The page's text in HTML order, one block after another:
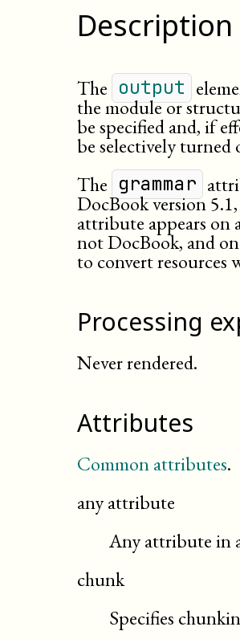
Description
The output
the module or
be specified and, if
be selectively
The grammar
DocBook version
attribute appears on
not DocBook, and
to convert resources
Processing
Never rendered.
Attributes
Common attributes.
any attribute
Any attribute in
chunk
Specifies